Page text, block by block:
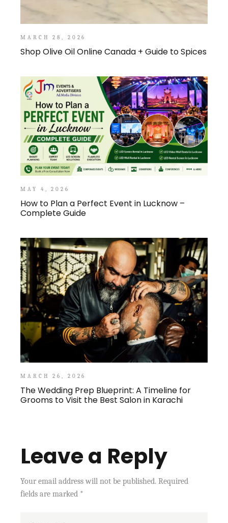
MARCH 28, 2026
Shop Olive Oil Online Canada + Guide to Spices
MAY 4, 2026
How to Plan a Perfect Event in Lucknow –
Complete Guide
MARCH 26, 2026
The Wedding Prep Blueprint: A Timeline for
Grooms to Visit the Best Salon in Karachi
Leave a Reply
Your email address will not be published. Required
fields are marked *